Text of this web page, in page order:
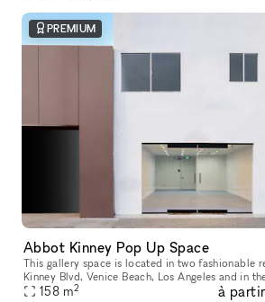
PREMIUM
Abbot Kinney Pop Up Space
This gallery space is located in two fashionable
Kinney Blvd, Venice Beach, Los Angeles and in
building in Surry Hills, Sydney. GQ magazine
158 m2 à